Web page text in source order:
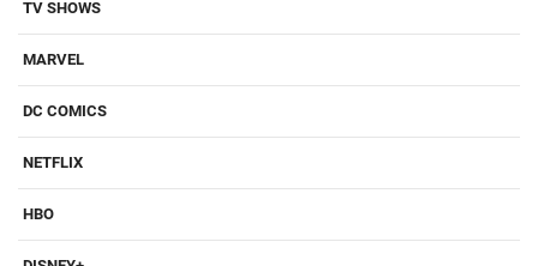
TV SHOWS
MARVEL
DC COMICS
NETFLIX
HBO